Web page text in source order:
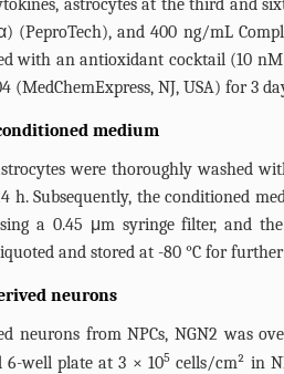
astrocytes at the third and
(PeproTech), and 400 ng/mL
with an antioxidant cocktail (10
(MedChemExpress, NJ, USA) for 3
medium
were thoroughly washed
h. Subsequently, the conditioned
a 0.45 μm syringe filter, and
and stored at -80 °C for further
neurons
neurons from NPCs, NGN2 was
6-well plate at 3 × 105cells/cm² in